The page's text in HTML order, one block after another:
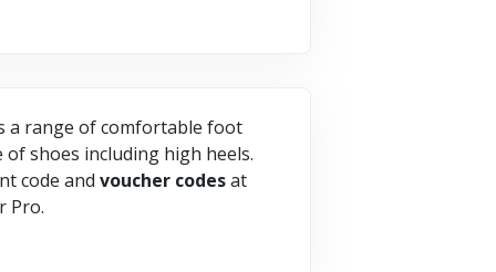
a range of comfortable foot
shoes including high heels.
code and voucher codesat
Pro.